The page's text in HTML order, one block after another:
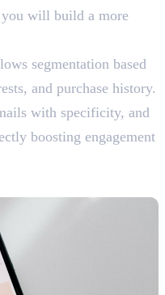
you will build a more
segmentation based
and purchase history.
with specificity, and
boosting engagement